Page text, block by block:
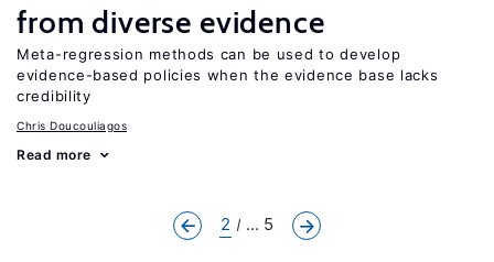
from diverse evidence
Meta-regression methods can be used to develop
evidence-based policies when the evidence base lacks
credibility
Chris Doucouliagos
Read more
2 ... 5